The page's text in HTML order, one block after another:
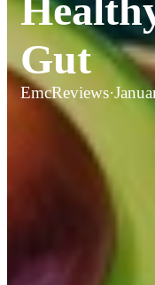
Gut
EmcReviews·